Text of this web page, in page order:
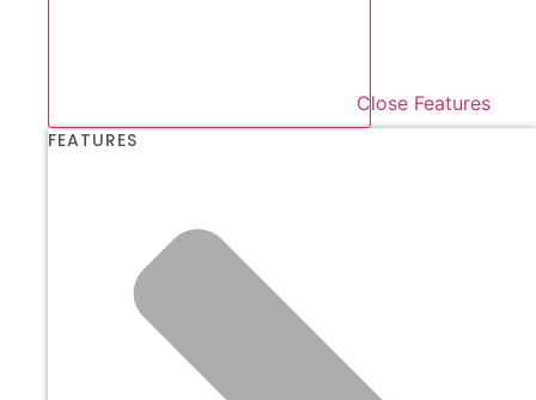
Close Features
FEATURES